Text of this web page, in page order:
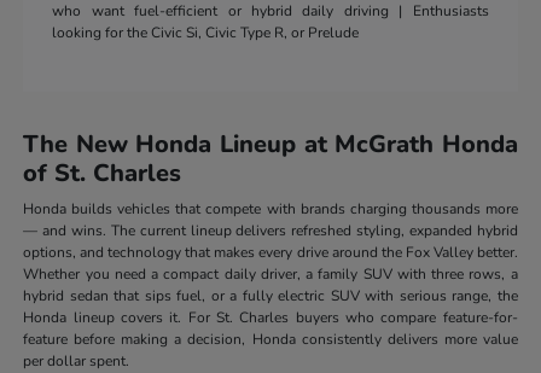
who want fuel-efficient or hybrid daily driving | Enthusiasts
looking for the Civic Si, Civic Type R, or Prelude
The New Honda Lineup at McGrath Honda
of St. Charles
Honda builds vehicles that compete with brands charging thousands more
— and wins. The current lineup delivers refreshed styling, expanded hybrid
options, and technology that makes every drive around the Fox Valley better.
Whether you need a compact daily driver, a family SUV with three rows, a
hybrid sedan that sips fuel, or a fully electric SUV with serious range, the
Honda lineup covers it. For St. Charles buyers who compare feature-for-
feature before making a decision, Honda consistently delivers more value
per dollar spent.